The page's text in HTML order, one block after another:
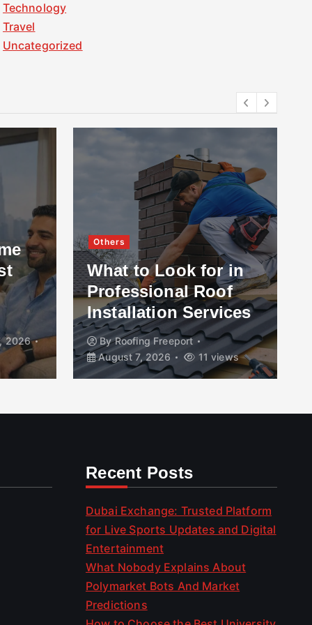
Technology
Travel
Uncategorized
2026
Others
What to Look for in
Professional Roof
Installation Services
ByRoofing Freeport
August 7, 2026
11 views
Recent Posts
Dubai Exchange: Trusted Platform
for Live Sports Updates and Digital
Entertainment
What Nobody Explains About
Polymarket Bots And Market
Predictions